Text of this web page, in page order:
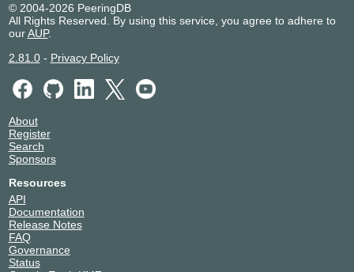
© 2004-2026 PeeringDB
All Rights Reserved. By using this service, you agree to adhere to
ourAUP.
2.81.0- Privacy Policy
About
Register
Search
Sponsors
Resources
API
Documentation
Release Notes
FAQ
Governance
Status